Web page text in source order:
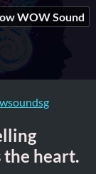
WOW Sound
heart.